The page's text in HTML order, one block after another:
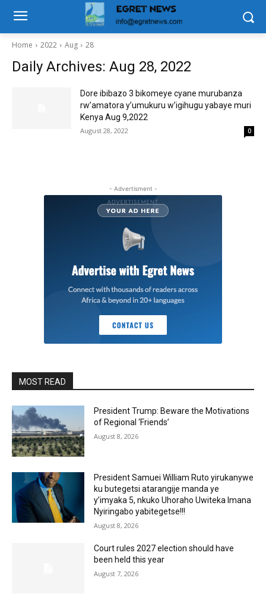
Home 2022 Aug 28
Daily Archives: Aug 28, 2022
Dore ibibazo 3 bikomeye cyane murubanza
rw’amatora y’umukuru w’igihugu yabaye muri
Kenya Aug 9,2022
August 28, 2022 0
- Advertisment -
MOST READ
President Trump: Beware the Motivations
of Regional ‘Friends’
August 8, 2026
President Samuei William Ruto yirukanywe
ku butegetsi atarangije manda ye
y’imyaka 5, nkuko Uhoraho Uwiteka Imana
Nyiringabo yabitegetse!!!
August 8, 2026
Court rules 2027 election should have
been held this year
August 7, 2026